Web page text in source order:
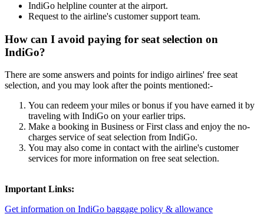
IndiGo helpline counter at the airport.
Request to the airline's customer support team.
How can I avoid paying for seat selection on
IndiGo?
There are some answers and points for indigo airlines' free seat
selection, and you may look after the points mentioned:-
You can redeem your miles or bonus if you have earned it by
traveling with IndiGo on your earlier trips.
Make a booking in Business or First class and enjoy the no-
charges service of seat selection from IndiGo.
You may also come in contact with the airline's customer
services for more information on free seat selection.
Important Links:
Get information on IndiGo baggage policy & allowance